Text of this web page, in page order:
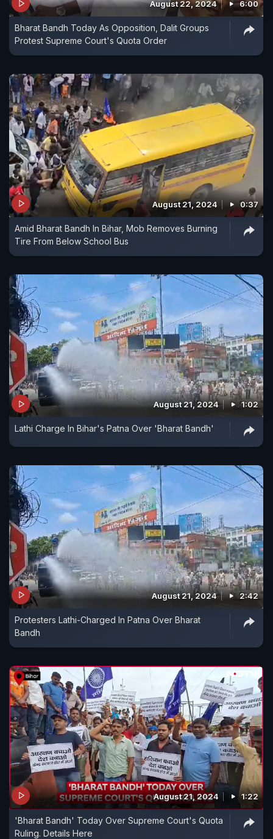
August 22, 2024 6:00
Bharat Bandh Today As Opposition, Dalit Groups
Protest Supreme Court's Quota Order
August 21, 2024 0:37
Amid Bharat Bandh In Bihar, Mob Removes Burning
Tire From Below School Bus
August 21, 2024 1:02
Lathi Charge In Bihar's Patna Over 'Bharat Bandh'
August 21, 2024 2:42
Protesters Lathi-Charged In Patna Over Bharat
Bandh
August 21, 2024 1:22
'Bharat Bandh' Today Over Supreme Court's Quota
Ruling. Details Here